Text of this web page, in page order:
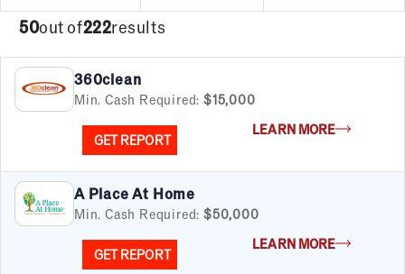
50out of222results
360clean
Min. Cash Required: $15,000
GET REPORT
LEARN MORE
A Place At Home
Min. Cash Required: $50,000
GET REPORT
LEARN MORE